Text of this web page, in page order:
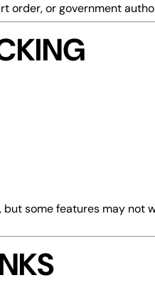
order, or government
some features may not